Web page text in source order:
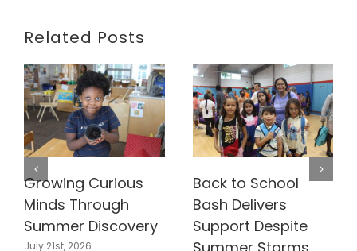
Related Posts
Growing Curious
Minds Through
Summer Discovery
July 21st, 2026
Back to School
Bash Delivers
Support Despite